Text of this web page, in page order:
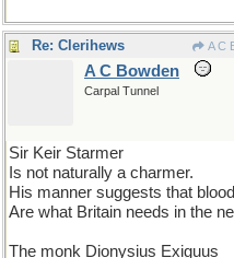
Re: Clerihews A C
A C Bowden
Carpal Tunnel
Sir Keir Starmer
Is not naturally a charmer.
His manner suggests that
Are what Britain needs in the
The monk Dionysius Exiguus